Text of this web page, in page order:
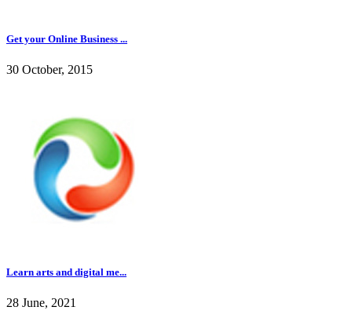
Get your Online Business ...
30 October, 2015
Learn arts and digital me...
28 June, 2021